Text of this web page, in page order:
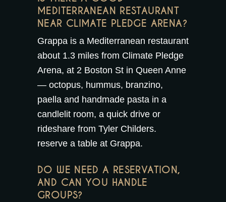
MEDITERRANEAN RESTAURANT
NEAR CLIMATE PLEDGE ARENA?
Grappa is a Mediterranean restaurant
about 1.3 miles from Climate Pledge
Arena, at 2 Boston St in Queen Anne
— octopus, hummus, branzino,
paella and handmade pasta in a
candlelit room, a quick drive or
rideshare from Tyler Childers.
reserve a table at Grappa.
DO WE NEED A RESERVATION,
AND CAN YOU HANDLE
GROUPS?